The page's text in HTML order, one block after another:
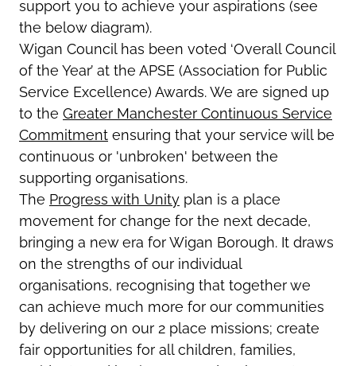
support you to achieve your aspirations (see
the below diagram).
Wigan Council has been voted ‘Overall Council
of the Year’ at the APSE (Association for Public
Service Excellence) Awards. We are signed up
to the Greater Manchester Continuous Service
Commitment ensuring that your service will be
continuous or 'unbroken' between the
supporting organisations.
The Progress with Unity plan is a place
movement for change for the next decade,
bringing a new era for Wigan Borough. It draws
on the strengths of our individual
organisations, recognising that together we
can achieve much more for our communities
by delivering on our 2 place missions; create
fair opportunities for all children, families,